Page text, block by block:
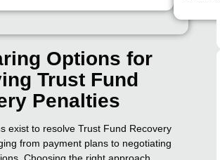
Options for
Trust Fund
Penalties
exist to resolve Trust Fund Recovery
from payment plans to negotiating